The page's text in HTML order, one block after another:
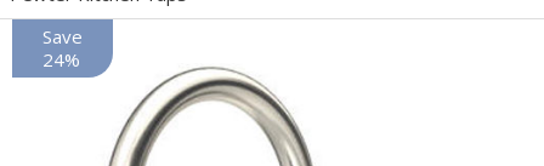
Save
24%